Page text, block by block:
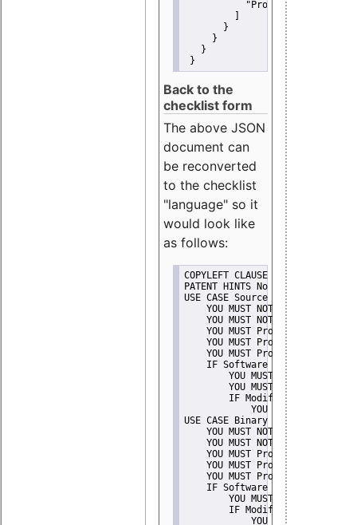
"Promote"
       }
     }
   }
}
Back to the
checklist form
The above JSON
document can
be reconverted
to the checklist
"language" so it
would look like
as follows:
COPYLEFT CLAUSE No
PATENT HINTS No
USE CASE Source code delivery
YOU MUST NOT Misrepresent
    YOU MUST NOT Promote
YOU MUST Provide Copyright
YOU MUST Provide License
YOU MUST Provide Warranty
    IF Software modification
YOU MUST Provide
YOU MUST NOT
IF Modified work Is
YOU MUST NOT Use
USE CASE Binary delivery
YOU MUST NOT Misrepresent
    YOU MUST NOT Promote
YOU MUST Provide Copyright
YOU MUST Provide License
YOU MUST Provide Warranty
    IF Software modification
YOU MUST Provide
IF Modified work Is
YOU MUST NOT Use